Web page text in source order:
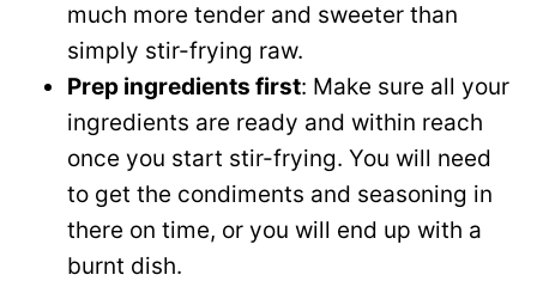
much more tender and sweeter than
simply stir-frying raw.
Prep ingredients first: Make sure all your
ingredients are ready and within reach
once you start stir-frying. You will need
to get the condiments and seasoning in
there on time, or you will end up with a
burnt dish.